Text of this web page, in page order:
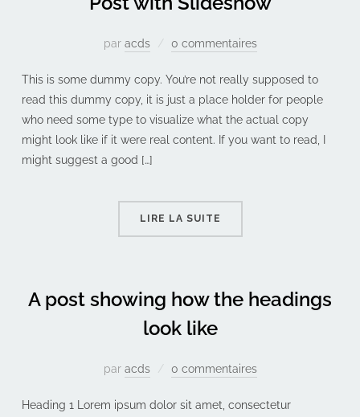
par acds 0 commentaires
This is some dummy copy. You’re not really supposed to
read this dummy copy, it is just a place holder for people
who need some type to visualize what the actual copy
might look like if it were real content. If you want to read, I
might suggest a good […]
LIRE LA SUITE
A post showing how the headings
look like
par acds 0 commentaires
Heading 1 Lorem ipsum dolor sit amet, consectetur